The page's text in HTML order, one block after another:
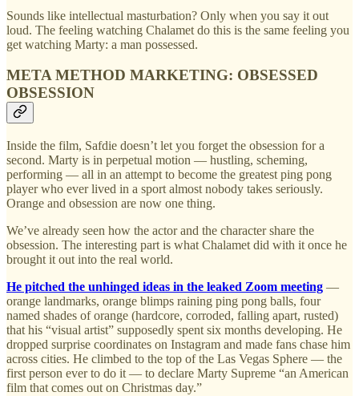
Sounds like intellectual masturbation? Only when you say it out
loud. The feeling watching Chalamet do this is the same feeling you
get watching Marty: a man possessed.
META METHOD MARKETING: OBSESSED
OBSESSION
Inside the film, Safdie doesn’t let you forget the obsession for a
second. Marty is in perpetual motion — hustling, scheming,
performing — all in an attempt to become the greatest ping pong
player who ever lived in a sport almost nobody takes seriously.
Orange and obsession are now one thing.
We’ve already seen how the actor and the character share the
obsession. The interesting part is what Chalamet did with it once he
brought it out into the real world.
He pitched the unhinged ideas in the leaked Zoom meeting —
orange landmarks, orange blimps raining ping pong balls, four
named shades of orange (hardcore, corroded, falling apart, rusted)
that his “visual artist” supposedly spent six months developing. He
dropped surprise coordinates on Instagram and made fans chase him
across cities. He climbed to the top of the Las Vegas Sphere — the
first person ever to do it — to declare Marty Supreme “an American
film that comes out on Christmas day.”